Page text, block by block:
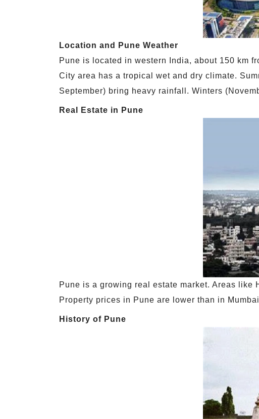
Location and Pune Weather
Pune is located in western India, about 150 km
City area has a tropical wet and dry climate.
September) bring heavy rainfall. Winters
Real Estate in Pune
Pune is a growing real estate market. Areas like
Property prices in Pune are lower than in
History of Pune